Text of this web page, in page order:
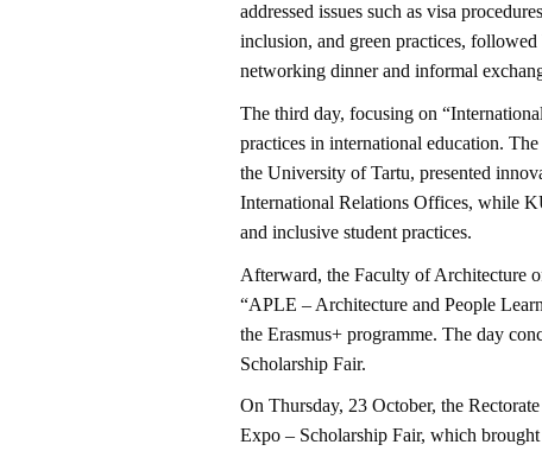
addressed issues such as visa
inclusion, and green practices,
networking dinner and informal
The third day, focusing on
practices in international education.
the University of Tartu, presented
International Relations Offices, while
and inclusive student practices.
Afterward, the Faculty of Architecture
“APLE – Architecture and People
the Erasmus+ programme. The day
Scholarship Fair.
On Thursday, 23 October, the
Expo – Scholarship Fair, which